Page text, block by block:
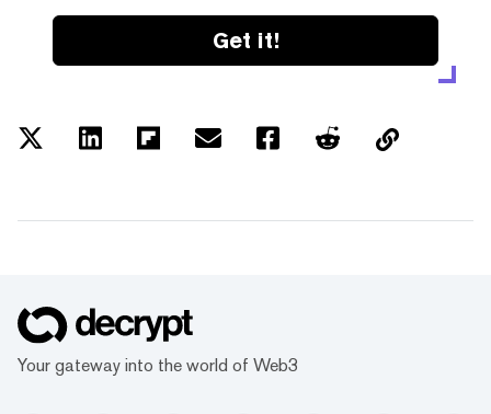
Get it!
Your gateway into the world of Web3